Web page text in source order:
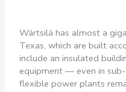
Wärtsilä has almost a
Texas, which are built
include an insulated
equipment — even in
flexible power plants